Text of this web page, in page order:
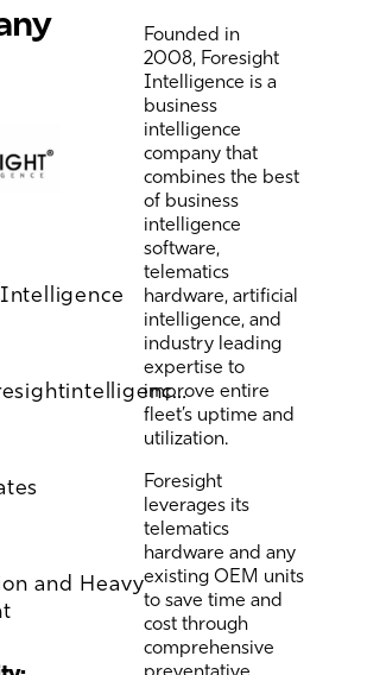
https://foresightintelligence.com/#
and Heavy
Founded in
2008, Foresight
Intelligence is a
business
intelligence
company that
combines the best
of business
intelligence
software,
telematics
hardware, artificial
intelligence, and
industry leading
expertise to
improve entire
fleet’s uptime and
utilization.
Foresight
leverages its
telematics
hardware and any
existing OEM units
to save time and
cost through
comprehensive
preventative